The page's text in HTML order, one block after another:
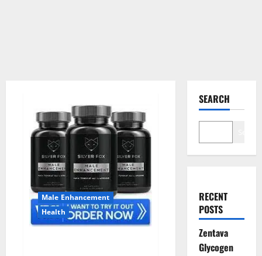
Male Enhancement
Health
SEARCH
RECENT
POSTS
Zentava
Glycogen